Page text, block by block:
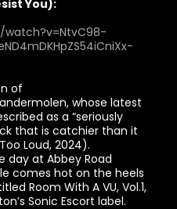
You):
of
whose latest
as a “seriously
that is catchier than it
Loud, 2024).
day at Abbey Road
comes hot on the heels
Room With A VU, Vol.1,
Sonic Escort label.